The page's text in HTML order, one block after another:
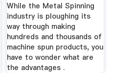
While the Metal Spinning
industry is ploughing its
way through making
hundreds and thousands of
machine spun products, you
have to wonder what are
the advantages .